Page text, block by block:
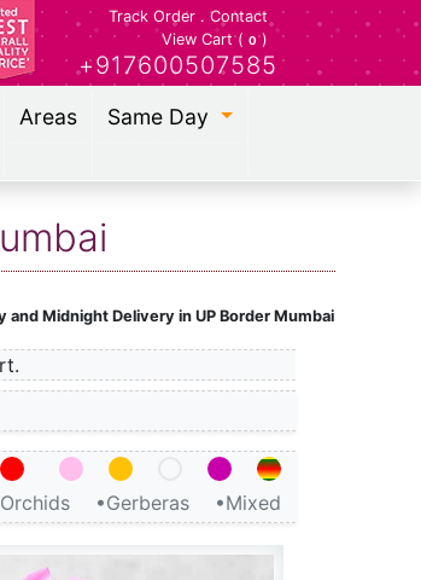
Track Order. Contact
View Cart ( 0 )
+917600507585
Areas Same Day
and Midnight Delivery in UP Border Mumbai
•Gerberas •Mixed